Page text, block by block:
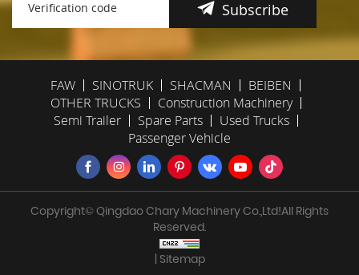
Subscribe
FAW SINOTRUK SHACMAN
BEIBEN
OTHER TRUCKS
Construction Machinery
Semi Trailer
Spare Parts
Used Trucks
Passenger Vehicle
Copyright© Qingdao Chary Machinery Co.,Ltd!All Rights
Reserved.
| Sitemap